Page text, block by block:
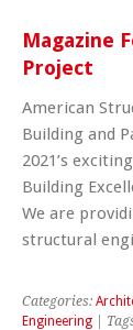
Magazine
Project
American
Building and
2021’s
Building
We are
structural
Categories:
Engineering |